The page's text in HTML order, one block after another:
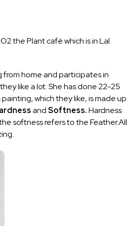
the Plant café which is in Lal
from home and participates in
like a lot. She has done 22-25
which they like, is made up
andSoftness.Hardness
softness refers to the Feather.All